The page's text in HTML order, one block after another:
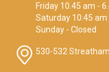
Friday 10.45 am -
Saturday 10:45 am
Sunday - Closed
530-532